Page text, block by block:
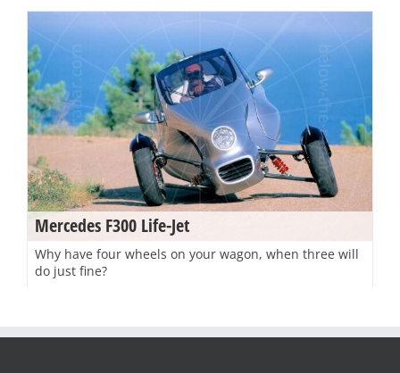
Mercedes F300 Life-Jet
Why have four wheels on your wagon, when three will
do just fine?